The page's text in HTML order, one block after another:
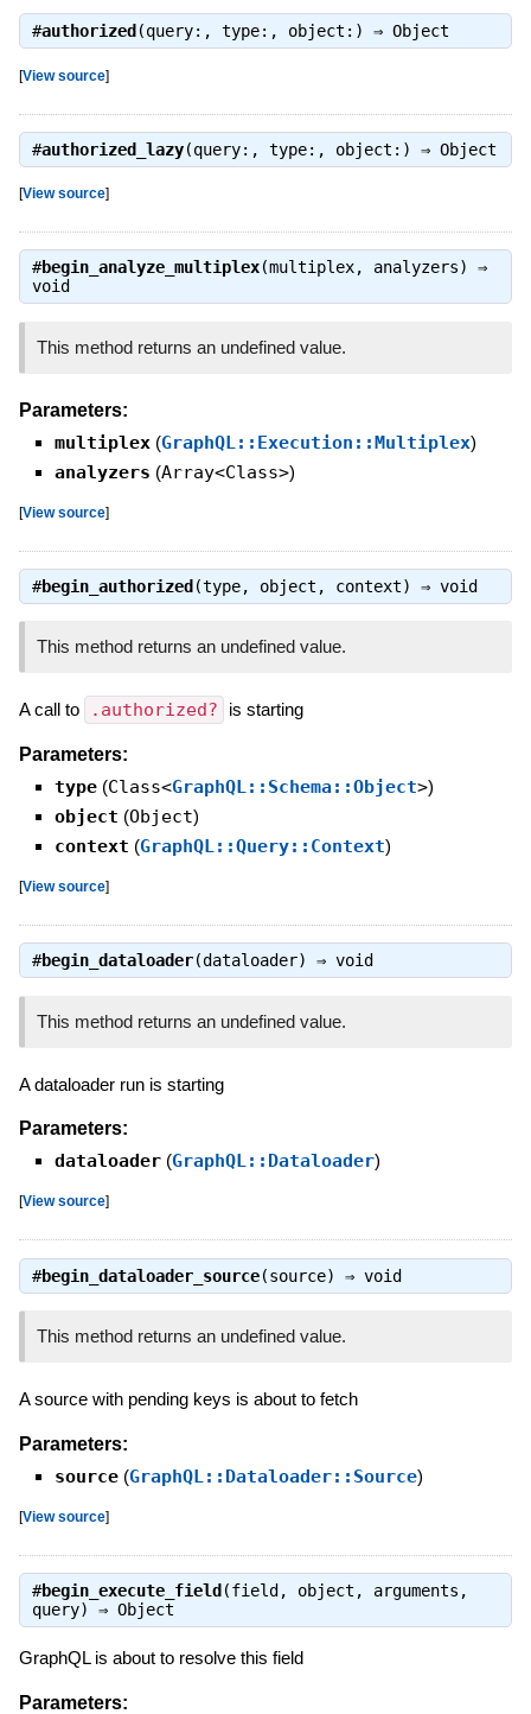
#authorized (query:, type:, object:) ⇒ Object
[View source]
#authorized_lazy(query:, type:, object:) ⇒ Object
[View source]
#begin_analyze_multiplex(multiplex, analyzers) ⇒
void
This method returns an undefined value.
Parameters:
multiplex (GraphQL::Execution::Multiplex)
analyzers (Array<Class>)
[View source]
#begin_authorized (type, object, context) ⇒ void
This method returns an undefined value.
A call to .authorized? is starting
Parameters:
type (Class<GraphQL::Schema::Object>)
object (Object)
context (GraphQL::Query::Context)
[View source]
#begin_dataloader(dataloader) ⇒ void
This method returns an undefined value.
A dataloader run is starting
Parameters:
dataloader (GraphQL::Dataloader)
[View source]
#begin_dataloader_source(source) ⇒ void
This method returns an undefined value.
A source with pending keys is about to fetch
Parameters:
source (GraphQL::Dataloader::Source)
[View source]
#begin_execute_field (field, object, arguments,
query) ⇒ Object
GraphQL is about to resolve this field
Parameters: